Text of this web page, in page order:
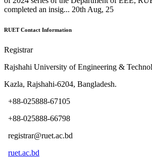
completed an insig... 20th Aug, 25
RUET Contact Information
Registrar
Rajshahi University of Engineering &
Kazla, Rajshahi-6204, Bangladesh.
+88-025888-67105
+88-025888-66798
registrar@ruet.ac.bd
ruet.ac.bd